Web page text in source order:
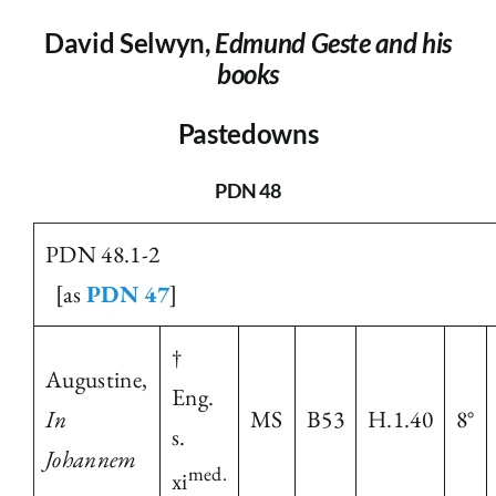
Events
Membership
News
David Selwyn,Edmund Geste and his
books
Pastedowns
PDN 48
PDN 48.1-2
[asPDN 47]
Augustine,
In
Johannem
†
Eng.
s.
ximed.
MS B53 H.1.40 8°